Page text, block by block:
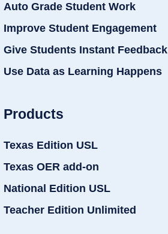
Auto Grade Student Work
Improve Student Engagement
Give Students Instant Feedback
Use Data as Learning Happens
Products
Texas Edition USL
Texas OER add-on
National Edition USL
Teacher Edition Unlimited